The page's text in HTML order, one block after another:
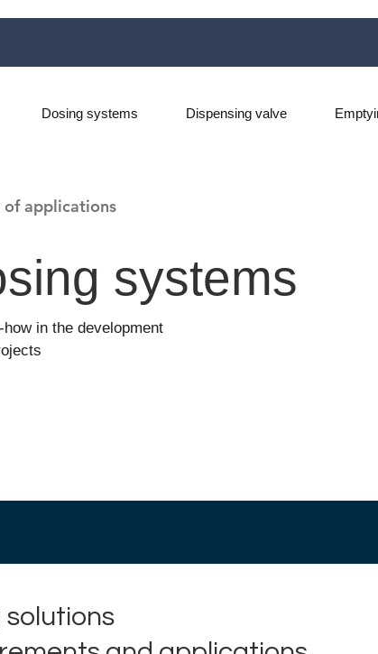
Dosing systems Dispensing valve
of applications
systems
in the development
solutions